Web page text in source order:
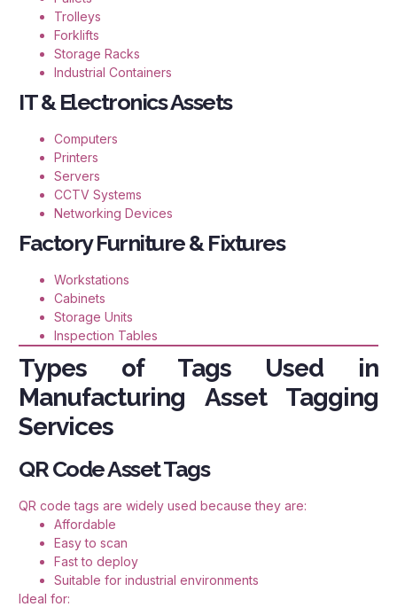
Trolleys
Forklifts
Storage Racks
Industrial Containers
IT & Electronics Assets
Computers
Printers
Servers
CCTV Systems
Networking Devices
Factory Furniture & Fixtures
Workstations
Cabinets
Storage Units
Inspection Tables
Types of Tags Used in
Manufacturing Asset Tagging
Services
QR Code Asset Tags
QR code tags are widely used because they are:
Affordable
Easy to scan
Fast to deploy
Suitable for industrial environments
Ideal for: